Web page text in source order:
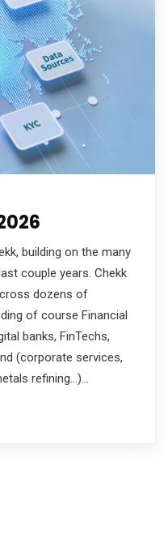
building on the many
couple years. Chekk
dozens of
of course Financial
banks, FinTechs,
(corporate services,
refining…)…